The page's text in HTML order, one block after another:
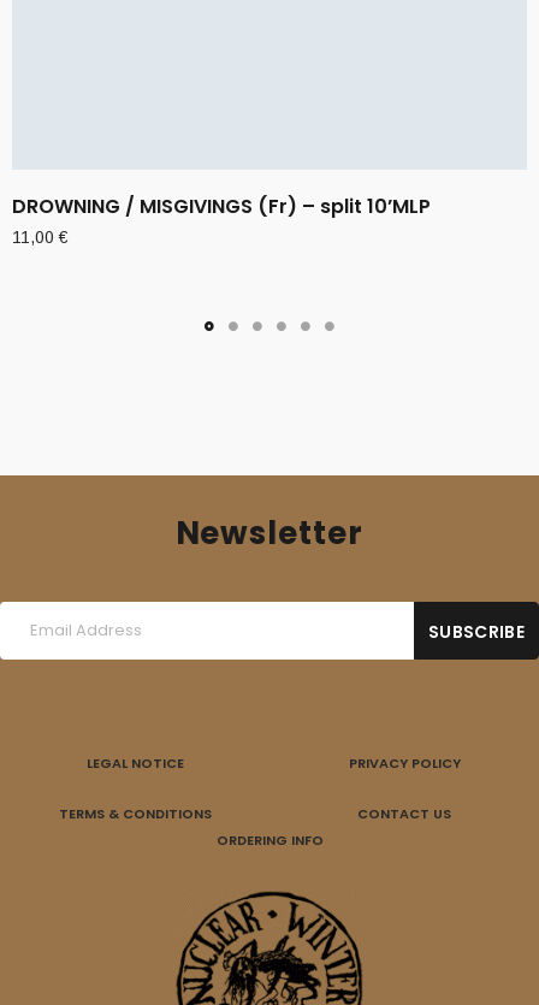
DROWNING / MISGIVINGS (Fr) – split 10’MLP
11,00€
Newsletter
LEGAL NOTICE PRIVACY POLICY
TERMS & CONDITIONS
CONTACT US
ORDERING INFO